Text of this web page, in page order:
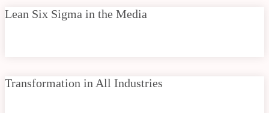
Lean Six Sigma in the Media
Transformation in All Industries